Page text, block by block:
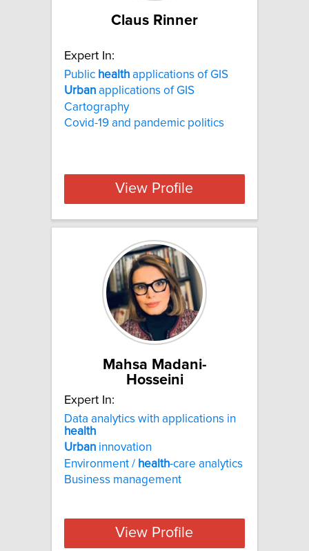
Claus Rinner
Expert In:
Public health applications of GIS
Urban applications of GIS
Cartography
Covid-19 and pandemic politics
View Profile
Mahsa Madani-
Hosseini
Expert In:
Data analytics with applications in
health
Urban innovation
Environment / health-care analytics
Business management
View Profile